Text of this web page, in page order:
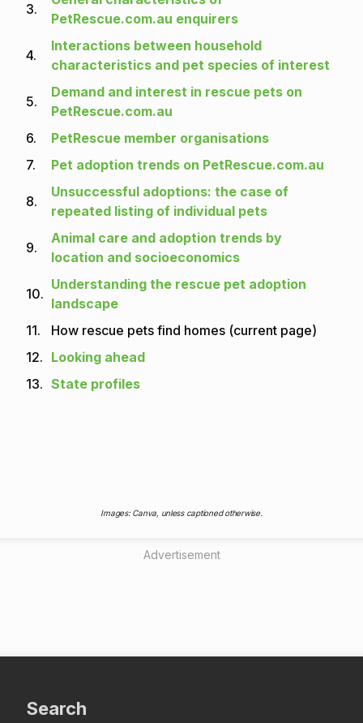
3.
PetRescue.com.au enquirers
4.
Interactions between household
characteristics and pet species of interest
5.
Demand and interest in rescue pets on
PetRescue.com.au
6.
PetRescue member organisations
7.
Pet adoption trends on PetRescue.com.au
8.
Unsuccessful adoptions: the case of
repeated listing of individual pets
9.
Animal care and adoption trends by
location and socioeconomics
10.
Understanding the rescue pet adoption
landscape
11.
How rescue pets find homes (current page)
12. Looking ahead
13. State profiles
Images: Canva, unless captioned otherwise.
Advertisement
Search